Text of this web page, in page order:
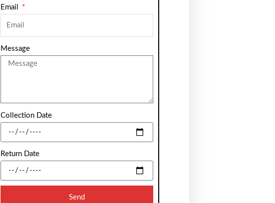
Email
Message
Collection Date
Return Date
Send